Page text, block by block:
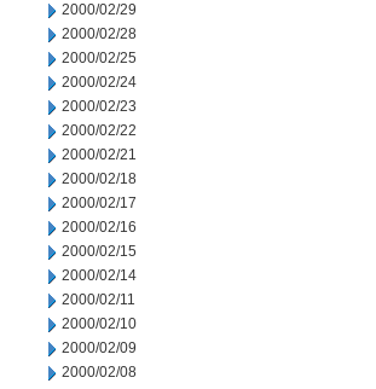
2000/02/29
2000/02/28
2000/02/25
2000/02/24
2000/02/23
2000/02/22
2000/02/21
2000/02/18
2000/02/17
2000/02/16
2000/02/15
2000/02/14
2000/02/11
2000/02/10
2000/02/09
2000/02/08